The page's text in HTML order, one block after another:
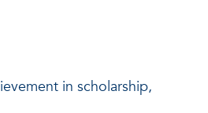
in scholarship,